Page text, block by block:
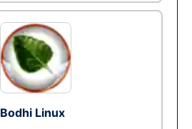
Bodhi Linux